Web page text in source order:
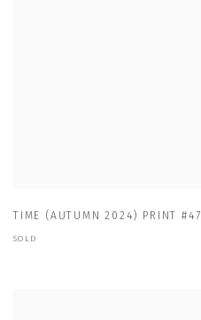
TIME (AUTUMN 2024) PRINT #47
SOLD